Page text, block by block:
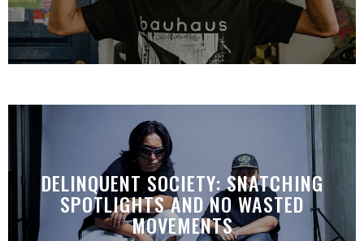
DELINQUENT SOCIETY: SNATCHING
SPOTLIGHTS AND NO WASTED
MOVEMENTS